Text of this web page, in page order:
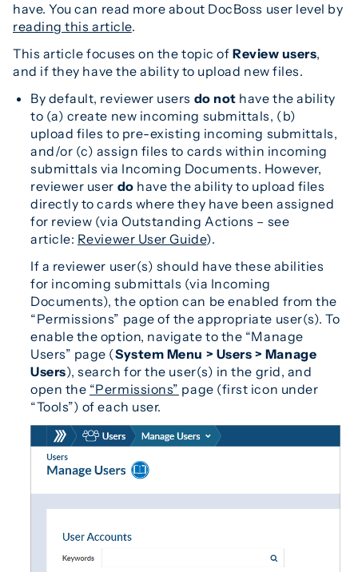
have. You can read more about DocBoss user level by
reading this article.
This article focuses on the topic of Review users,
and if they have the ability to upload new files.
By default, reviewer users do not have the ability
to (a) create new incoming submittals, (b)
upload files to pre-existing incoming submittals,
and/or (c) assign files to cards within incoming
submittals via Incoming Documents. However,
reviewer user do have the ability to upload files
directly to cards where they have been assigned
for review (via Outstanding Actions – see
article: Reviewer User Guide).
If a reviewer user(s) should have these abilities
for incoming submittals (via Incoming
Documents), the option can be enabled from the
“Permissions” page of the appropriate user(s). To
enable the option, navigate to the “Manage
Users” page (System Menu > Users > Manage
Users), search for the user(s) in the grid, and
open the “Permissions” page (first icon under
“Tools”) of each user.